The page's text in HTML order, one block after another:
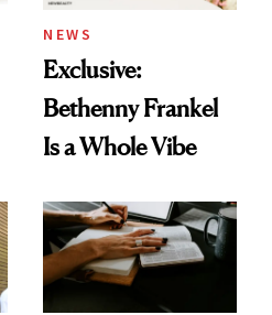
NEWS
Exclusive:
Bethenny Frankel
Is a Whole Vibe